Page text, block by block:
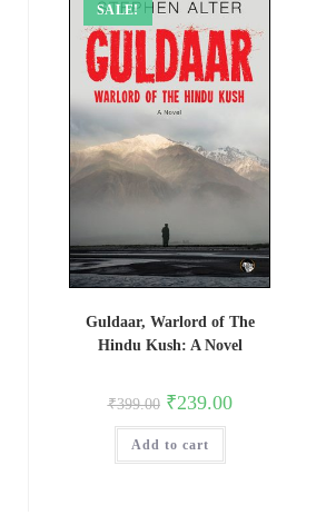
SALE!
Guldaar, Warlord of The
Hindu Kush: A Novel
₹399.00 Original
price
was:
₹399.00.
₹239.00Current
Add to cart